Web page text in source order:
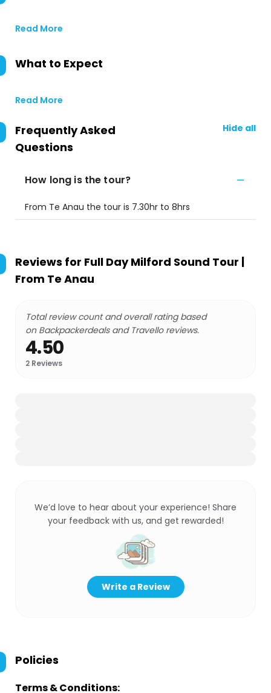
Read More
What to Expect
Read More
Frequently Asked
Questions
Hide all
How long is the tour?
From Te Anau the tour is 7.30hr to 8hrs
Reviews for Full Day Milford Sound Tour |
From Te Anau
Total review count and overall rating based
on Backpackerdeals and Travello reviews.
4.50
2 Reviews
We’d love to hear about your experience! Share
your feedback with us, and get rewarded!
Write a Review
Policies
Terms & Conditions: